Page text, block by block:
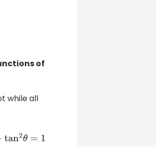
of
while all
2θ=1